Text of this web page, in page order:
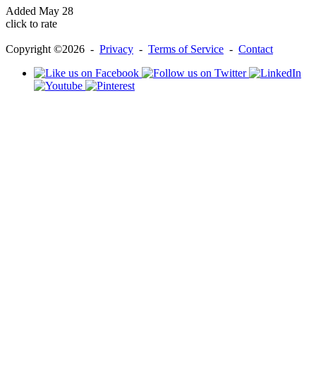
Added May 28
click to rate
Copyright ©2026 - Privacy - Terms of Service - Contact